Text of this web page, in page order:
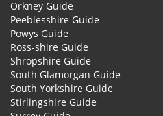
Orkney Guide
Peeblesshire Guide
Powys Guide
Ross-shire Guide
Shropshire Guide
South Glamorgan Guide
South Yorkshire Guide
Stirlingshire Guide